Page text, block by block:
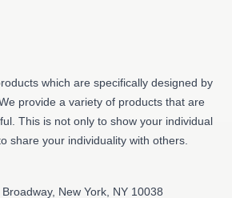
which are specifically designed by
provide a variety of products that are
This is not only to show your individual
share your individuality with others.
New York, NY 10038